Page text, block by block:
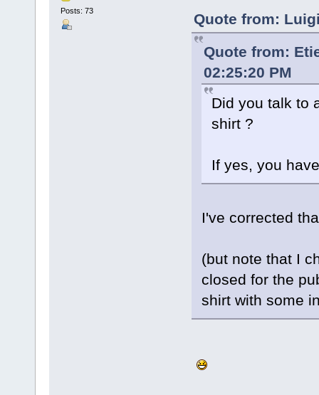
Posts: 73
Quote from:
Quote from:
02:25:20 PM
Did you talk to
shirt ?
If yes, you
I've corrected
(but note that I
closed for the
shirt with some